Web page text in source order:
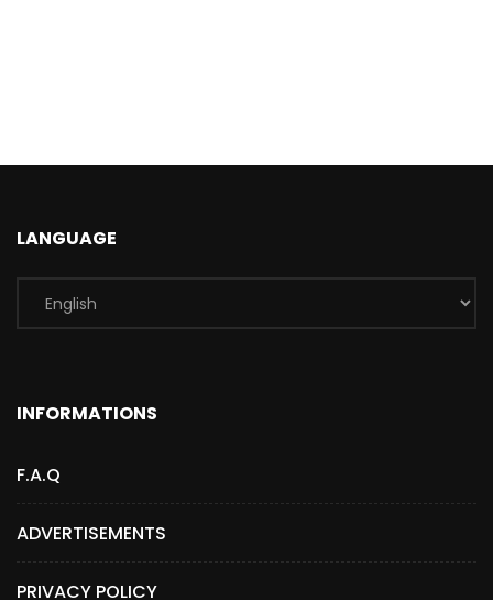
LANGUAGE
INFORMATIONS
F.A.Q
ADVERTISEMENTS
PRIVACY POLICY